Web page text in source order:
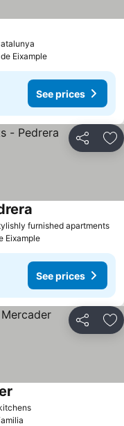
Eixample
See prices
Share
furnished apartments
Eixample
See prices
Share